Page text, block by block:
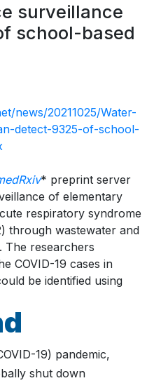
surveillance
school-based
news/20211025/Water-
detect-9325-of-school-
* preprint server
of elementary
respiratory syndrome
through wastewater and
The researchers
COVID-19 cases in
be identified using
19) pandemic,
shut down